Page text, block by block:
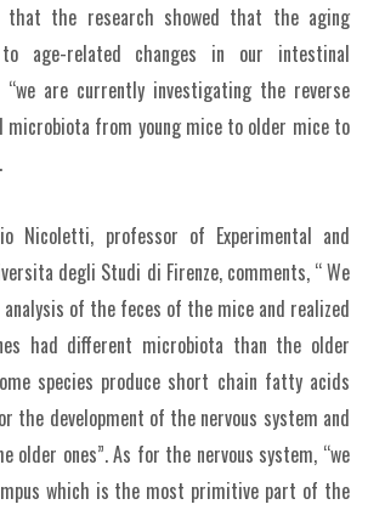
that the research showed that the aging
age-related changes in our intestinal
are currently investigating the reverse
microbiota from young mice to older mice to
Nicoletti, professor of Experimental and
degli Studi di Firenze, comments, “ We
of the feces of the mice and realized
had different microbiota than the older
species produce short chain fatty acids
the development of the nervous system and
older ones”. As for the nervous system, “we
which is the most primitive part of the